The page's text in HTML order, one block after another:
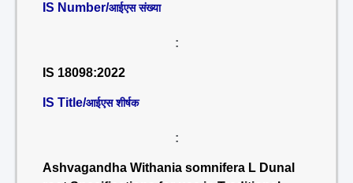
IS Number/आईएस संख्या
:
IS 18098:2022
IS Title/आईएस शीर्षक
:
Ashvagandha Withania somnifera L Dunal